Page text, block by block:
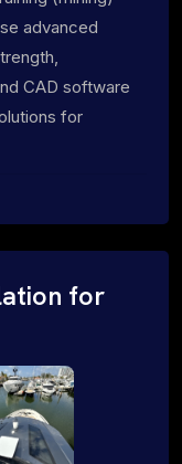
advanced
CAD software
for
for